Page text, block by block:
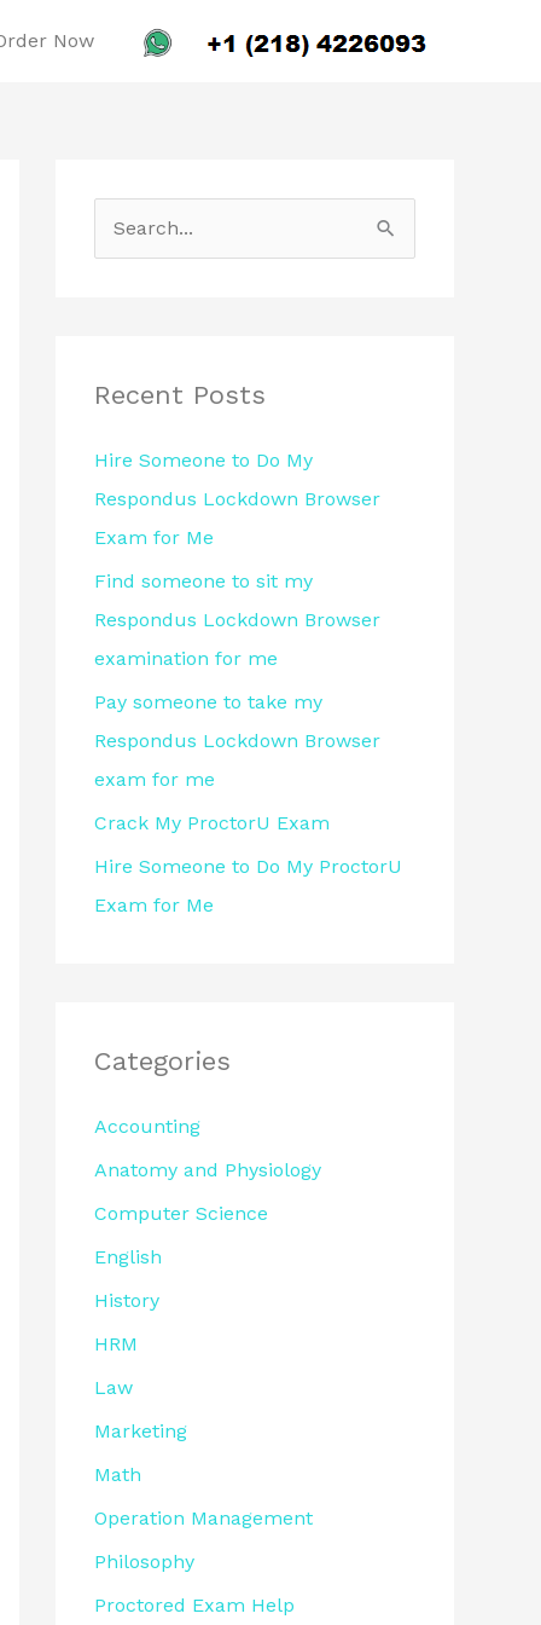
Now
c
f
o
r
:
Recent Posts
Hire Someone to Do My
Respondus Lockdown Browser
Exam for Me
Find someone to sit my
Respondus Lockdown Browser
examination for me
Pay someone to take my
Respondus Lockdown Browser
exam for me
Crack My ProctorU Exam
Hire Someone to Do My ProctorU
Exam for Me
Categories
Accounting
Anatomy and Physiology
Computer Science
English
History
HRM
Law
Marketing
Math
Operation Management
Philosophy
Proctored Exam Help